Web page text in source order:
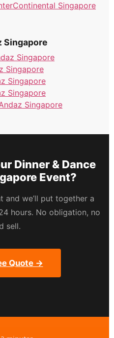
Singapore
Singapore
Singapore
Singapore
Singapore
Singapore
Singapore
Dinner & Dance
Event?
and we’ll put together a
hours. No obligation, no
sell.
Quote →